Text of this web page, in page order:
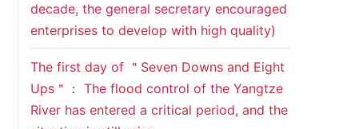
decade, the general secretary encouraged
enterprises to develop with high quality)
The first day of ＂Seven Downs and Eight
Ups＂： The flood control of the Yangtze
River has entered a critical period, and the